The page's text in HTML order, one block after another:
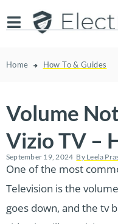
Home How To & Guides
Volume
Vizio TV –
September 19, 2024 ByLeela
One of the most
Television is the
goes down, and the tv